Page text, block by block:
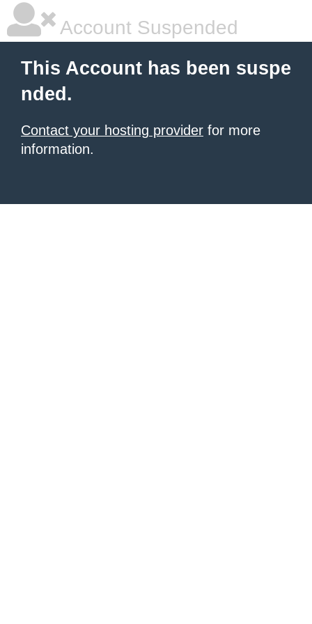
Account Suspended
This Account has been suspe
nded.
Contact your hosting provider for more
information.